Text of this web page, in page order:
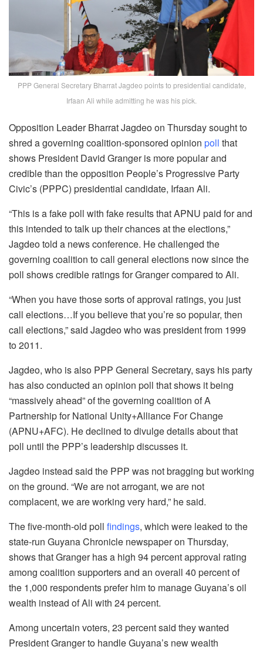
PPP General Secretary Bharrat Jagdeo points to presidential candidate,
Irfaan Ali while admitting he was his pick.
Opposition Leader Bharrat Jagdeo on Thursday sought to
shred a governing coalition-sponsored opinion poll that
shows President David Granger is more popular and
credible than the opposition People’s Progressive Party
Civic’s (PPPC) presidential candidate, Irfaan Ali.
“This is a fake poll with fake results that APNU paid for and
this intended to talk up their chances at the elections,”
Jagdeo told a news conference. He challenged the
governing coalition to call general elections now since the
poll shows credible ratings for Granger compared to Ali.
“When you have those sorts of approval ratings, you just
call elections…If you believe that you’re so popular, then
call elections,” said Jagdeo who was president from 1999
to 2011.
Jagdeo, who is also PPP General Secretary, says his party
has also conducted an opinion poll that shows it being
“massively ahead” of the governing coalition of A
Partnership for National Unity+Alliance For Change
(APNU+AFC). He declined to divulge details about that
poll until the PPP’s leadership discusses it.
Jagdeo instead said the PPP was not bragging but working
on the ground. “We are not arrogant, we are not
complacent, we are working very hard,” he said.
The five-month-old poll findings, which were leaked to the
state-run Guyana Chronicle newspaper on Thursday,
shows that Granger has a high 94 percent approval rating
among coalition supporters and an overall 40 percent of
the 1,000 respondents prefer him to manage Guyana’s oil
wealth instead of Ali with 24 percent.
Among uncertain voters, 23 percent said they wanted
President Granger to handle Guyana’s new wealth